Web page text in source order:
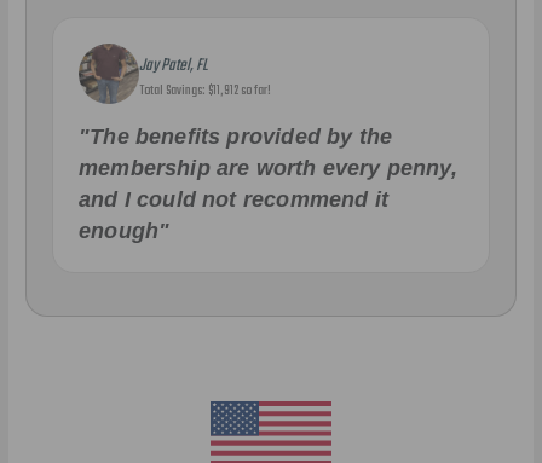
Jay Patel, FL
Total Savings: $11,912 so far!
"The benefits provided by the
membership are worth every penny,
and I could not recommend it
enough"